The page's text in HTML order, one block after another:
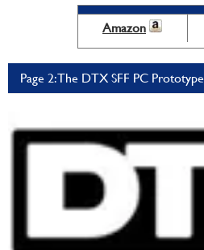
Amazon
Page 2: The DTX SFF PC Prototype